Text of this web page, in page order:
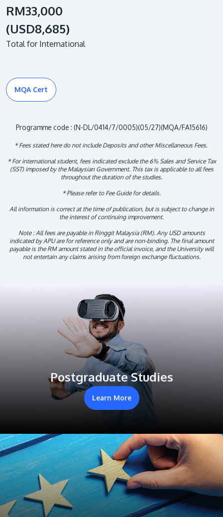
RM33,000
(USD8,685)
Total for International
MQA Cert
Programme code : (N-DL/0414/7/0005)(05/27)(MQA/FA15616)
* Fees stated here do not include Deposits and other Miscellaneous Fees.
* For international student, fees indicated exclude the 6% Sales and Service Tax
(SST) imposed by the Malaysian Government. This tax is applicable to all fees
throughout the duration of the studies.
* Please refer to Fee Guide for details.
All information is correct at the time of publication, but is subject to change in
the interest of continuing improvement.
Note : All fees are payable in Ringgit Malaysia (RM). Any USD amounts
indicated by APU are for reference only and are non-binding. The final amount
payable is the RM amount stated in the official invoice, and the University will
not entertain any claims arising from foreign exchange fluctuations.
Postgraduate Studies
Learn More